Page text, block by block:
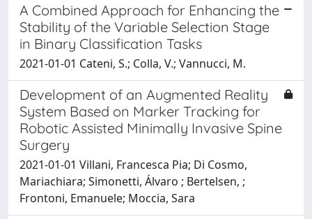
A Combined Approach for Enhancing the
Stability of the Variable Selection Stage
in Binary Classification Tasks
2021-01-01 Cateni, S.; Colla, V.; Vannucci, M.
Development of an Augmented Reality
System Based on Marker Tracking for
Robotic Assisted Minimally Invasive Spine
Surgery
2021-01-01 Villani, Francesca Pia; Di Cosmo,
Mariachiara; Simonetti, Álvaro ; Bertelsen, ;
Frontoni, Emanuele; Moccia, Sara